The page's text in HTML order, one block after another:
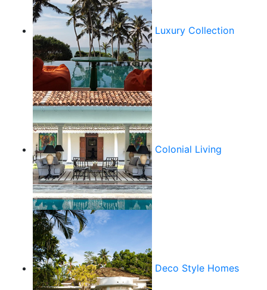
Luxury Collection
Colonial Living
Deco Style Homes